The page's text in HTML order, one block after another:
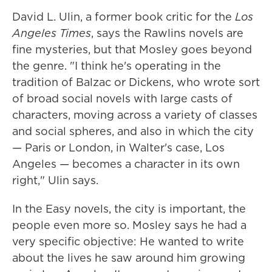
David L. Ulin, a former book critic for the Los
Angeles Times, says the Rawlins novels are
fine mysteries, but that Mosley goes beyond
the genre. "I think he's operating in the
tradition of Balzac or Dickens, who wrote sort
of broad social novels with large casts of
characters, moving across a variety of classes
and social spheres, and also in which the city
— Paris or London, in Walter's case, Los
Angeles — becomes a character in its own
right," Ulin says.
In the Easy novels, the city is important, the
people even more so. Mosley says he had a
very specific objective: He wanted to write
about the lives he saw around him growing